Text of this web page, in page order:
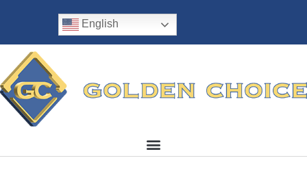
English